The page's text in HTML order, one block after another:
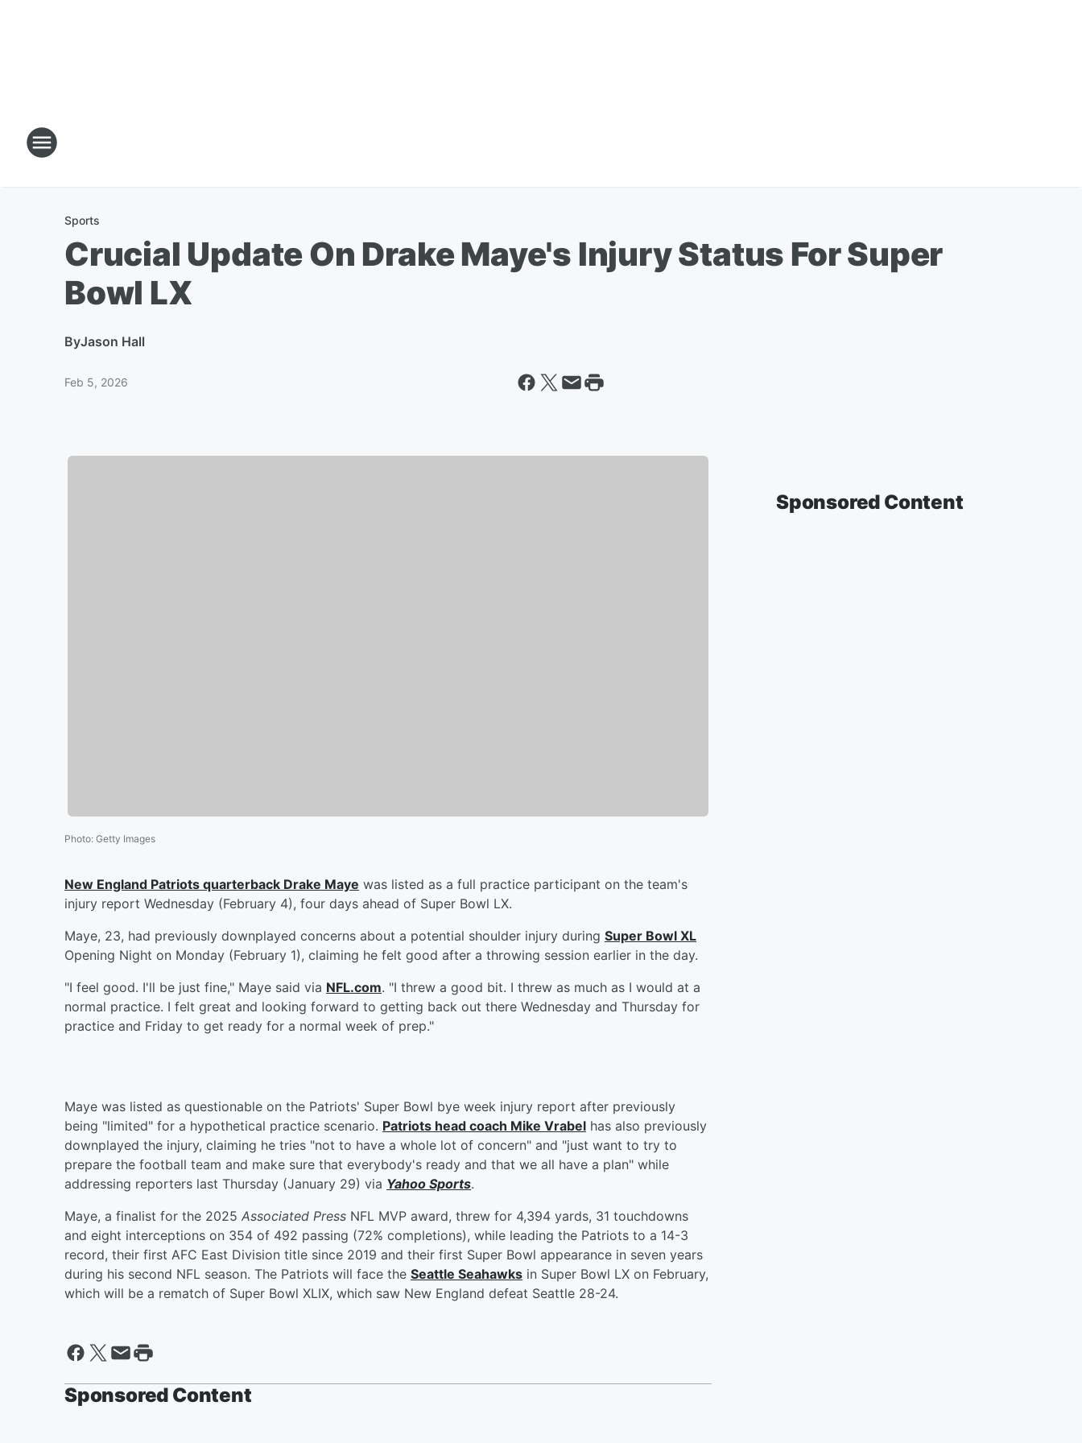
Sports
Crucial Update On Drake Maye's Injury Status For Super
Bowl LX
ByJason Hall
Feb 5, 2026
Photo: Getty Images
New England Patriots quarterback Drake Maye was listed as a full practice participant on the team's
injury report Wednesday (February 4), four days ahead of Super Bowl LX.
Maye, 23, had previously downplayed concerns about a potential shoulder injury during Super Bowl XL
Opening Night on Monday (February 1), claiming he felt good after a throwing session earlier in the day.
"I feel good. I'll be just fine," Maye said via NFL.com. "I threw a good bit. I threw as much as I would at a
normal practice. I felt great and looking forward to getting back out there Wednesday and Thursday for
practice and Friday to get ready for a normal week of prep."
Maye was listed as questionable on the Patriots' Super Bowl bye week injury report after previously
being "limited" for a hypothetical practice scenario. Patriots head coach Mike Vrabel has also previously
downplayed the injury, claiming he tries "not to have a whole lot of concern" and "just want to try to
prepare the football team and make sure that everybody's ready and that we all have a plan" while
addressing reporters last Thursday (January 29) via Yahoo Sports.
Maye, a finalist for the 2025 Associated Press NFL MVP award, threw for 4,394 yards, 31 touchdowns
and eight interceptions on 354 of 492 passing (72% completions), while leading the Patriots to a 14-3
record, their first AFC East Division title since 2019 and their first Super Bowl appearance in seven years
during his second NFL season. The Patriots will face the Seattle Seahawks in Super Bowl LX on February,
which will be a rematch of Super Bowl XLIX, which saw New England defeat Seattle 28-24.
Sponsored Content
Sponsored Content